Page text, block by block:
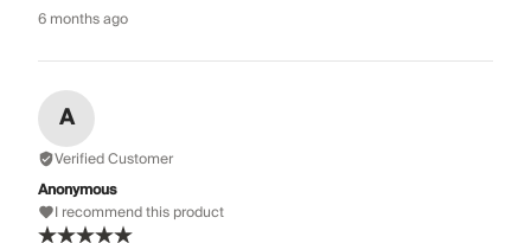
6 months ago
A
Verified Customer
Anonymous
I recommend this product